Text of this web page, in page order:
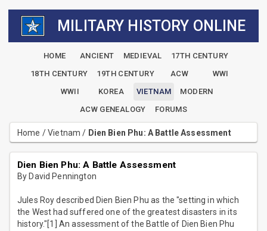
MILITARY HISTORY ONLINE
HOME ANCIENT MEDIEVAL
17TH CENTURY
18TH CENTURY
19TH CENTURY ACW
WWI
WWII
KOREA VIETNAM
MODERN
ACW GENEALOGY
FORUMS
Home /Vietnam / Dien Bien Phu: A Battle Assessment
Dien Bien Phu: A Battle Assessment
By David Pennington
Jules Roy described Dien Bien Phu as the "setting in which
the West had suffered one of the greatest disasters in its
history."[1] An assessment of the Battle of Dien Bien Phu